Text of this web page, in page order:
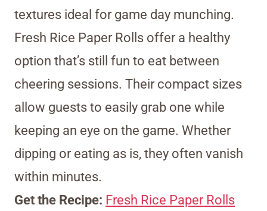
textures ideal for game day munching.
Fresh Rice Paper Rolls offer a healthy
option that’s still fun to eat between
cheering sessions. Their compact sizes
allow guests to easily grab one while
keeping an eye on the game. Whether
dipping or eating as is, they often vanish
within minutes.
Get the Recipe: Fresh Rice Paper Rolls